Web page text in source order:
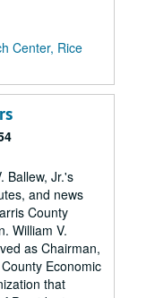
Center, Rice
Ballew, Jr.'s
and news
County
William V.
as Chairman,
Economic
that